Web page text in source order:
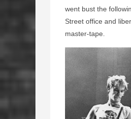
went bust the
Street office and
master-tape.